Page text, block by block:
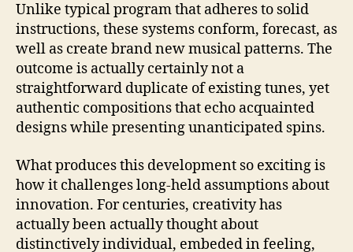
Unlike typical program that adheres to solid
instructions, these systems conform, forecast, as
well as create brand new musical patterns. The
outcome is actually certainly not a
straightforward duplicate of existing tunes, yet
authentic compositions that echo acquainted
designs while presenting unanticipated spins.
What produces this development so exciting is
how it challenges long-held assumptions about
innovation. For centuries, creativity has
actually been actually thought about
distinctively individual, embeded in feeling,